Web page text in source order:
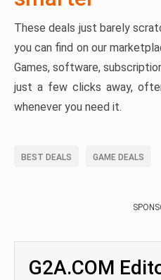
These deals just barely
you can find on our
Games, software,
just a few clicks away,
whenever you need it.
BEST DEALS GAME DEALS
G2A.COM